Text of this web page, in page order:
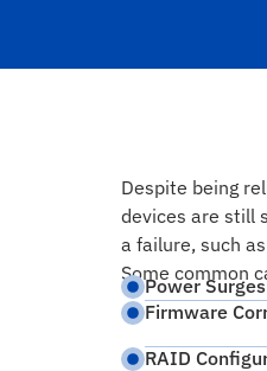
Despite being
devices are still
a failure, such
Some common
Power
Firmware
RAID